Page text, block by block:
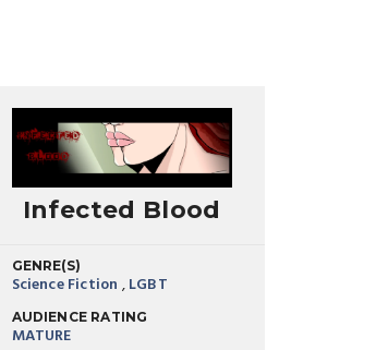
Infected Blood
GENRE(S)
Science Fiction ,LGBT
AUDIENCE RATING
MATURE